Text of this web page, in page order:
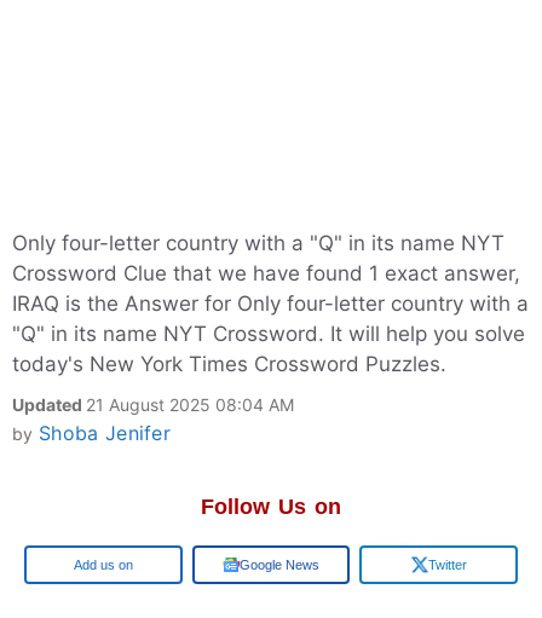
Only four-letter country with a "Q" in its name NYT
Crossword Clue that we have found 1 exact answer,
IRAQ is the Answer for Only four-letter country with a
"Q" in its name NYT Crossword. It will help you solve
today's New York Times Crossword Puzzles.
Updated 21 August 2025 08:04 AM
by Shoba Jenifer
Follow Us on
Google Google News Twitter